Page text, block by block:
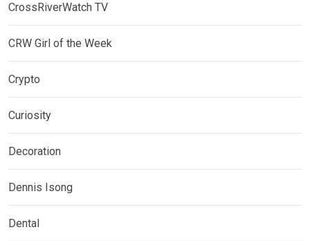
CrossRiverWatch TV
CRW Girl of the Week
Crypto
Curiosity
Decoration
Dennis Isong
Dental